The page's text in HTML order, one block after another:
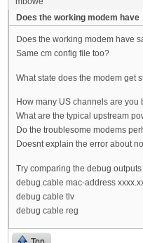
Does the working modem have
Does the working modem have
Same cm config file too?
What state does the modem get
How many US channels are you
What are the typical upstream
Do the troublesome modems
Doesnt explain the error about
Try comparing the debug
debug cable mac-address
debug cable tlv
debug cable reg